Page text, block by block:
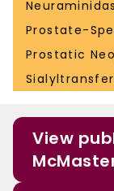
Prostate-
Prostatic
View